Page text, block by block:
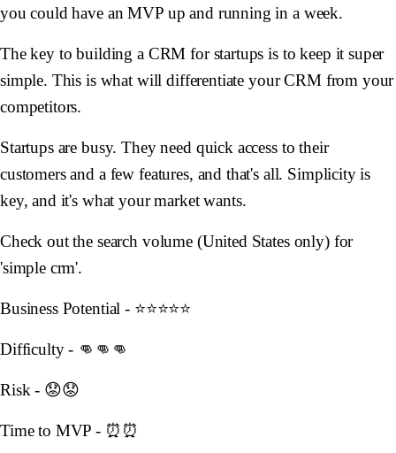
you could have an MVP up and running in a week.
The key to building a CRM for startups is to keep it super
simple. This is what will differentiate your CRM from your
competitors.
Startups are busy. They need quick access to their
customers and a few features, and that's all. Simplicity is
key, and it's what your market wants.
Check out the search volume (United States only) for
'simple crm'.
Business Potential - ⭐️⭐️⭐️⭐️⭐️
Difficulty - 👊👊👊
Risk - 😟😟
Time to MVP - ⏰⏰